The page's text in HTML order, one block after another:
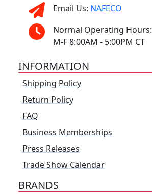
Email Us: NAFECO
Normal Operating Hours:
M-F 8:00AM - 5:00PM CT
INFORMATION
Shipping Policy
Return Policy
FAQ
Business Memberships
Press Releases
Trade Show Calendar
BRANDS